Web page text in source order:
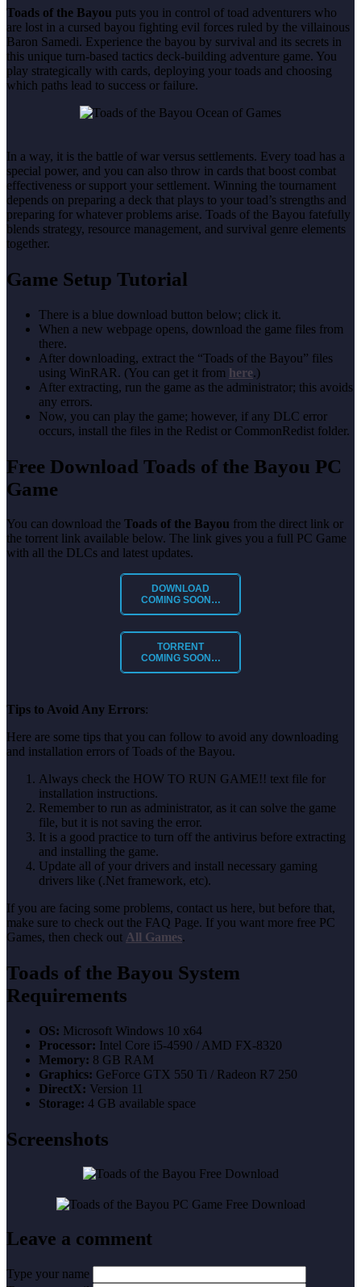
Toads of the Bayou puts you in control of toad adventurers who
are lost in a cursed bayou fighting evil forces ruled by the villainous
Baron Samedi. Experience the bayou by survival and its secrets in
this unique turn-based tactics deck-building adventure game. You
play strategically with cards, deploying your toads and choosing
which paths lead to success or failure.
In a way, it is the battle of war versus settlements. Every toad has a
special power, and you can also throw in cards that boost combat
effectiveness or support your settlement. Winning the tournament
depends on preparing a deck that plays to your toad’s strengths and
preparing for whatever problems arise. Toads of the Bayou fatefully
blends strategy, resource management, and survival genre elements
together.
Game Setup Tutorial
There is a blue download button below; click it.
When a new webpage opens, download the game files from
there.
After downloading, extract the “Toads of the Bayou” files
using WinRAR. (You can get it from here.)
After extracting, run the game as the administrator; this avoids
any errors.
Now, you can play the game; however, if any DLC error
occurs, install the files in the Redist or CommonRedist folder.
Free Download Toads of the Bayou PC
Game
You can download the Toads of the Bayou from the direct link or
the torrent link available below. The link gives you a full PC Game
with all the DLCs and latest updates.
DOWNLOAD
COMING SOON…
TORRENT
COMING SOON…
Tips to Avoid Any Errors:
Here are some tips that you can follow to avoid any downloading
and installation errors of Toads of the Bayou.
Always check the HOW TO RUN GAME!! text file for
installation instructions.
Remember to run as administrator, as it can solve the game
file, but it is not saving the error.
It is a good practice to turn off the antivirus before extracting
and installing the game.
Update all of your drivers and install necessary gaming
drivers like (.Net framework, etc).
If you are facing some problems, contact us here, but before that,
make sure to check out the FAQ Page. If you want more free PC
Games, then check out All Games.
Toads of the Bayou System
Requirements
OS: Microsoft Windows 10 x64
Processor: Intel Core i5-4590 / AMD FX-8320
Memory: 8 GB RAM
Graphics: GeForce GTX 550 Ti / Radeon R7 250
DirectX: Version 11
Storage: 4 GB available space
Screenshots
Leave a comment
Type your name